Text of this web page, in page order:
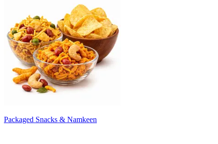
Packaged Snacks & Namkeen